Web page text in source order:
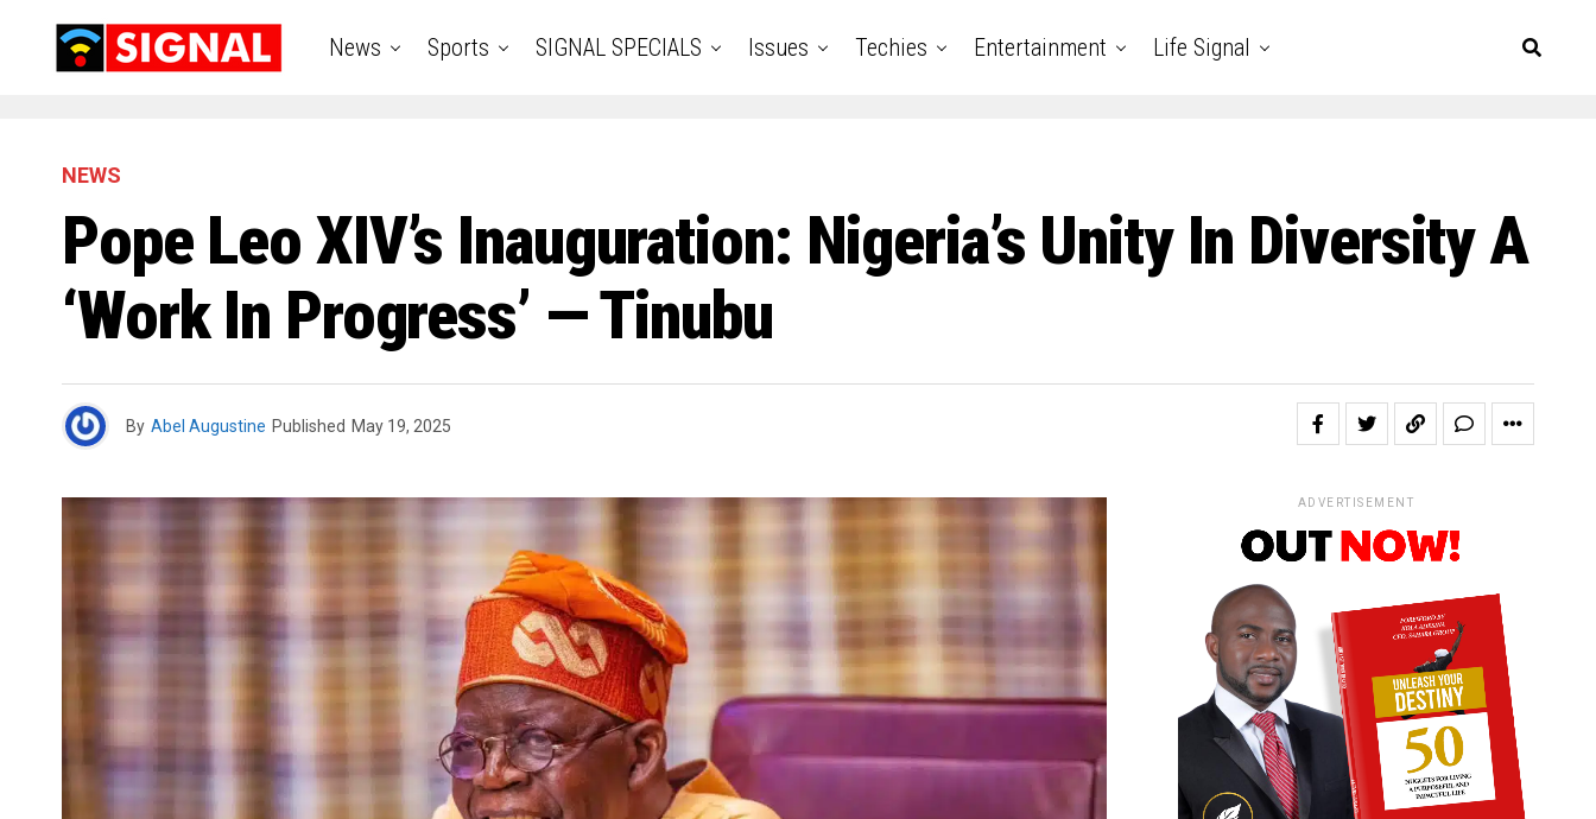
News Sports SIGNAL SPECIALS Issues Techies Entertainment Life Signal
NEWS
Pope Leo XIV’s Inauguration: Nigeria’s Unity In Diversity A
‘Work In Progress’ — Tinubu
By Abel Augustine Published May 19, 2025
ADVERTISEMENT